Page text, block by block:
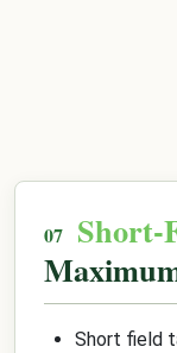
Short-
Short field